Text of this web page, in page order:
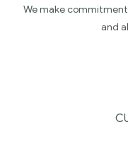
We make
and